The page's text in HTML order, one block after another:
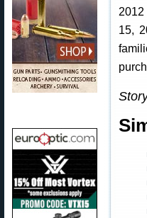
2012
15,